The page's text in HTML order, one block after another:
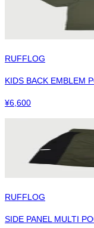
RUFFLOG
KIDS BACK EMBLEM
¥6,600
RUFFLOG
SIDE PANEL MULTI